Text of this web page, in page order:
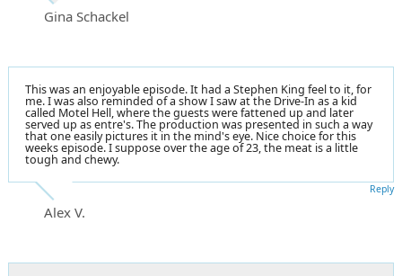
Gina Schackel
This was an enjoyable episode. It had a Stephen King feel to it, for
me. I was also reminded of a show I saw at the Drive-In as a kid
called Motel Hell, where the guests were fattened up and later
served up as entre's. The production was presented in such a way
that one easily pictures it in the mind's eye. Nice choice for this
weeks episode. I suppose over the age of 23, the meat is a little
tough and chewy.
Alex V.
Reply